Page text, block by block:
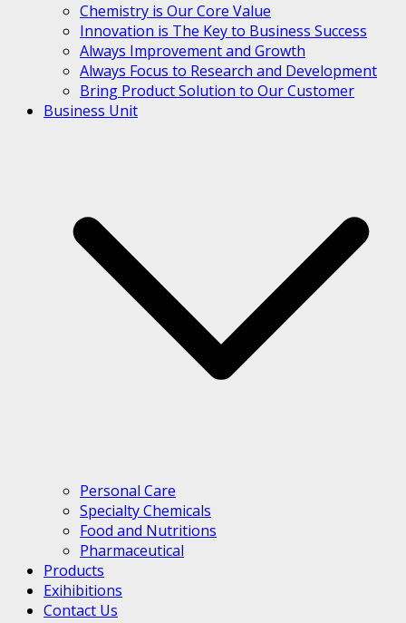
Chemistry is Our Core Value
Innovation is The Key to Business Success
Always Improvement and Growth
Always Focus to Research and Development
Bring Product Solution to Our Customer
Business Unit
Personal Care
Specialty Chemicals
Food and Nutritions
Pharmaceutical
Products
Exihibitions
Contact Us